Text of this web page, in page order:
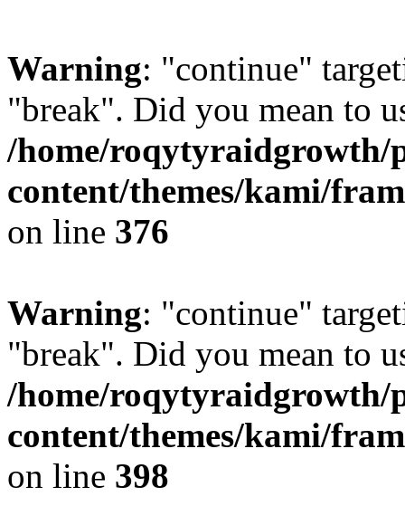
Warning: "continue"
"break". Did you mean to
/home/roqytyraidgrowth/
content/themes/kami/
on line 376
Warning: "continue"
"break". Did you mean to
/home/roqytyraidgrowth/
content/themes/kami/
on line 398